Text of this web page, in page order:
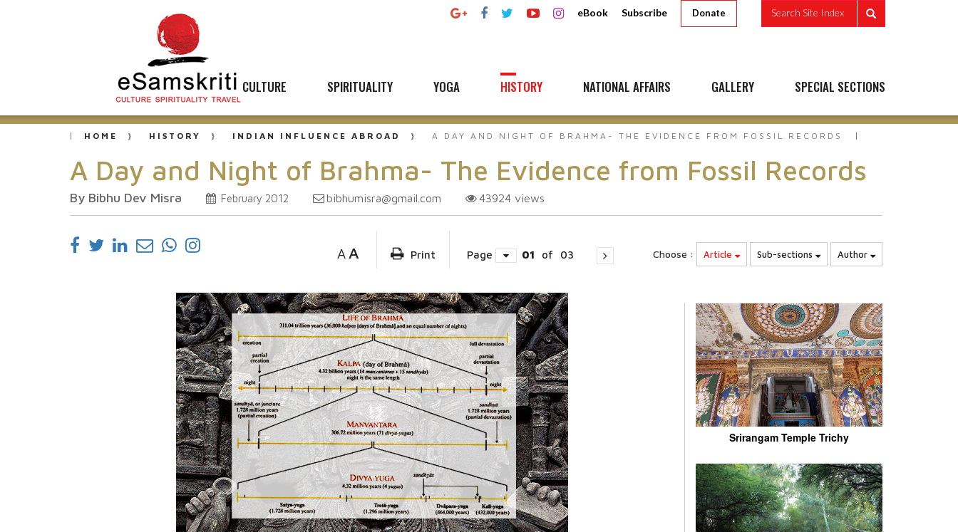
eBook Subscribe Donate Search Site Index
CULTURE SPIRITUALITY YOGA HISTORY NATIONAL AFFAIRS GALLERY SPECIAL SECTIONS
HOME HISTORY INDIAN INFLUENCE ABROAD A DAY AND NIGHT OF BRAHMA- THE EVIDENCE FROM FOSSIL RECORDS
A Day and Night of Brahma- The Evidence from Fossil Records
By Bibhu Dev Misra February 2012 bibhumisra@gmail.com 43924 views
A A Print Page 01 of 03 Choose : Article Sub-sections Author
Srirangam Temple Trichy